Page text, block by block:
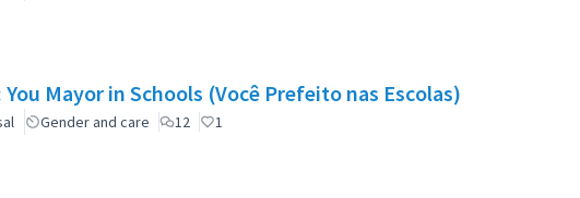
You Mayor in Schools (Você Prefeito nas Escolas)
Gender and care 12 1